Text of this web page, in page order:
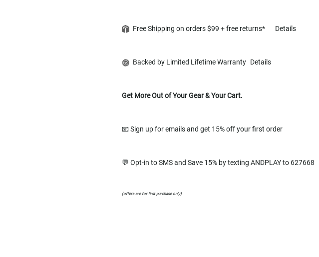
Free Shipping on orders $99 + free returns* Details
Backed by Limited Lifetime Warranty Details
Get More Out of Your Gear & Your Cart.
📧 Sign up for emails and get 15% off your first order
💬 Opt-in to SMS and Save 15% by texting ANDPLAY to 627668
(offers are for first purchase only)